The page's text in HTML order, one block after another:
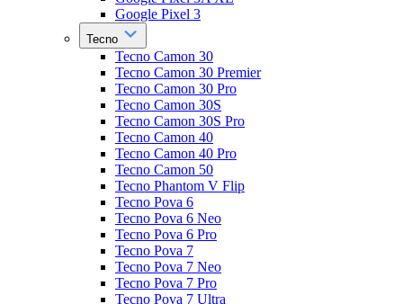
Google Pixel 3
Tecno
Tecno Camon 30
Tecno Camon 30 Premier
Tecno Camon 30 Pro
Tecno Camon 30S
Tecno Camon 30S Pro
Tecno Camon 40
Tecno Camon 40 Pro
Tecno Camon 50
Tecno Phantom V Flip
Tecno Pova 6
Tecno Pova 6 Neo
Tecno Pova 6 Pro
Tecno Pova 7
Tecno Pova 7 Neo
Tecno Pova 7 Pro
Tecno Pova 7 Ultra